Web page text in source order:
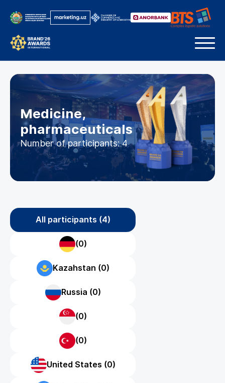
Medicine,
pharmaceuticals
Number of participants: 4
All participants (4)
(0)
Kazahstan (0)
Russia (0)
(0)
(0)
United States (0)